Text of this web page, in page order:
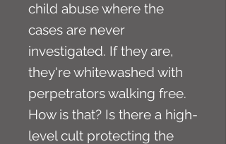
child abuse where the
cases are never
investigated. If they are,
they're whitewashed with
perpetrators walking free.
How is that? Is there a high-
level cult protecting the